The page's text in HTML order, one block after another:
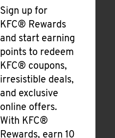
Sign up for
KFC® Rewards
and start earning
points to redeem
KFC® coupons,
irresistible deals,
and exclusive
online offers.
With KFC®
Rewards, earn 10